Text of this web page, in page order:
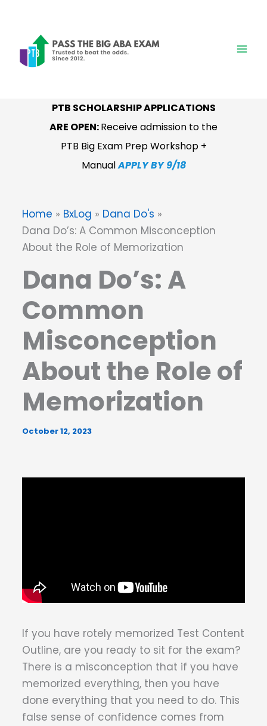
content
PTB SCHOLARSHIP APPLICATIONS
ARE OPEN:Receive admission to the
PTB Big Exam Prep Workshop +
ManualAPPLY BY 9/18
Home BxLog
Dana Do's
Dana Do’s: A Common Misconception
About the Role of Memorization
Dana Do’s: A
Common
Misconception
About the Role of
Memorization
October 12, 2023
If you have rotely memorized Test Content
Outline, are you ready to sit for the exam?
There is a misconception that if you have
memorized everything, then you have
done everything that you need to do. This
false sense of confidence comes from